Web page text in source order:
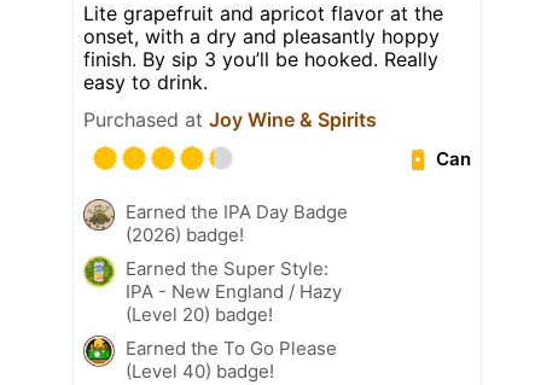
Lite grapefruit and apricot flavor at the
onset, with a dry and pleasantly hoppy
finish. By sip 3 you’ll be hooked. Really
easy to drink.
Purchased at Joy Wine & Spirits
Can
Earned the IPA Day Badge
(2026) badge!
Earned the Super Style:
IPA - New England / Hazy
(Level 20) badge!
Earned the To Go Please
(Level 40) badge!